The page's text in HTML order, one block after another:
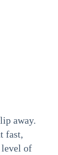
away.
fast,
level of